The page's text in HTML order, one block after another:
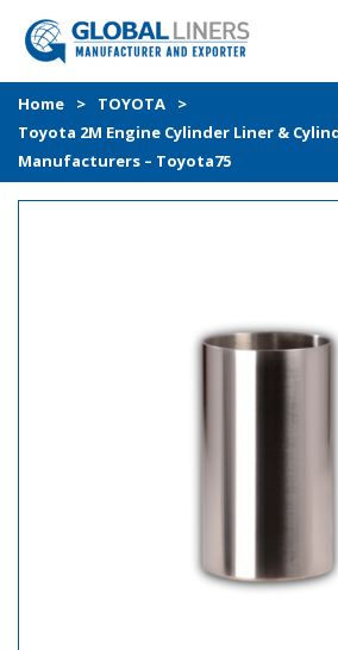
HOME
PRODUCTS
PROCESS
Home > TOYOTA
>
Toyota 2M Engine Cylinder Liner &
Manufacturers – Toyota75